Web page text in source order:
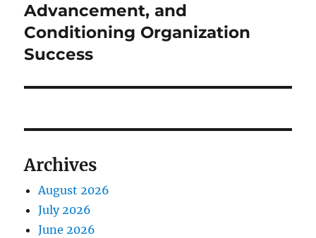
Advancement, and
Conditioning Organization
Success
Archives
August 2026
July 2026
June 2026